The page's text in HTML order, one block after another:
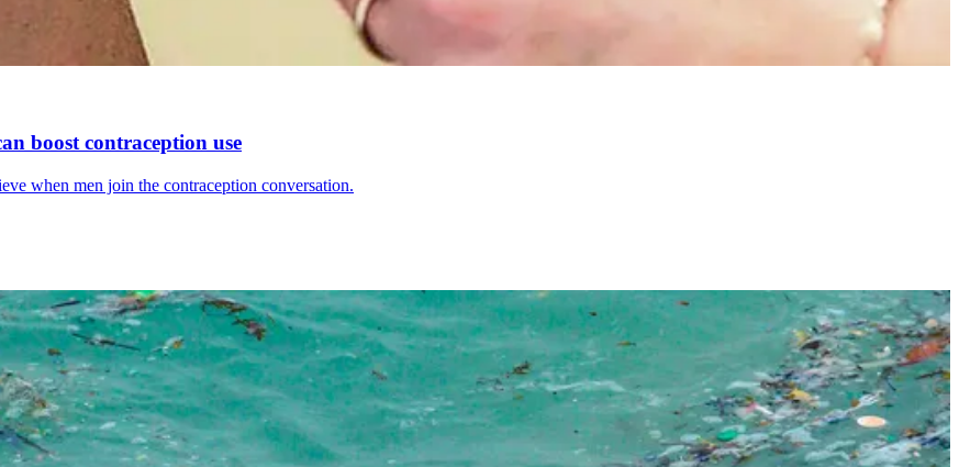
boost contraception use
when men join the contraception conversation.